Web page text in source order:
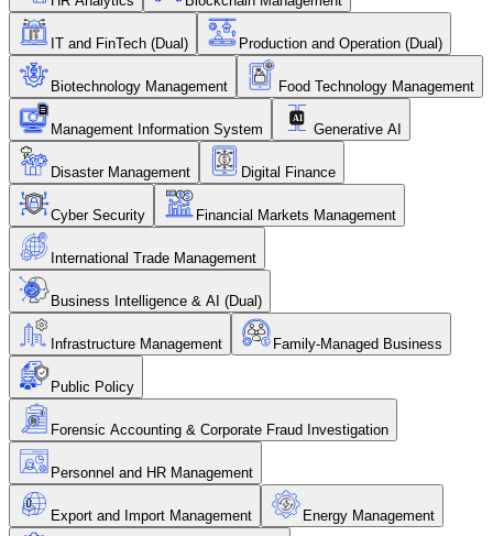
IT and FinTech (Dual) Production and Operation (Dual)
Biotechnology Management Food Technology Management
Management Information System Generative AI
Disaster Management Digital Finance
Cyber Security Financial Markets Management
International Trade Management
Business Intelligence & AI (Dual)
Infrastructure Management Family-Managed Business
Public Policy
Forensic Accounting & Corporate Fraud Investigation
Personnel and HR Management
Export and Import Management Energy Management